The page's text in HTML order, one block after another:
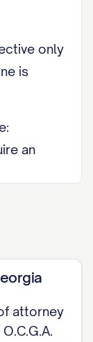
only
is
an
who
and
attorney